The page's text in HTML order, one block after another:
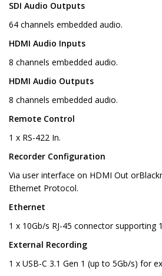
SDI Audio Outputs
64 channels embedded audio.
HDMI Audio Inputs
8 channels embedded audio.
HDMI Audio Outputs
8 channels embedded audio.
Remote Control
1 x RS-422 In.
Recorder Configuration
Via user interface on HDMI Out
Ethernet Protocol.
Ethernet
1 x 10Gb/s RJ-45 connector supporting
External Recording
1 x USB-C 3.1 Gen 1 (up to 5Gb/s) for